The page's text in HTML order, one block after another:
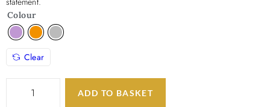
Colour
Clear
ADD TO BASKET